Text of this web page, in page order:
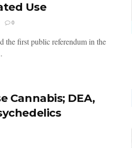
Use
0
the first public referendum in the
Cannabis; DEA,